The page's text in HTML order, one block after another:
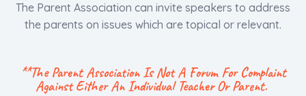
The Parent Association can invite speakers to address
the parents on issues which are topical or relevant.
**The Parent Association Is Not A Forum For Complaint
Against Either An Individual Teacher Or Parent.